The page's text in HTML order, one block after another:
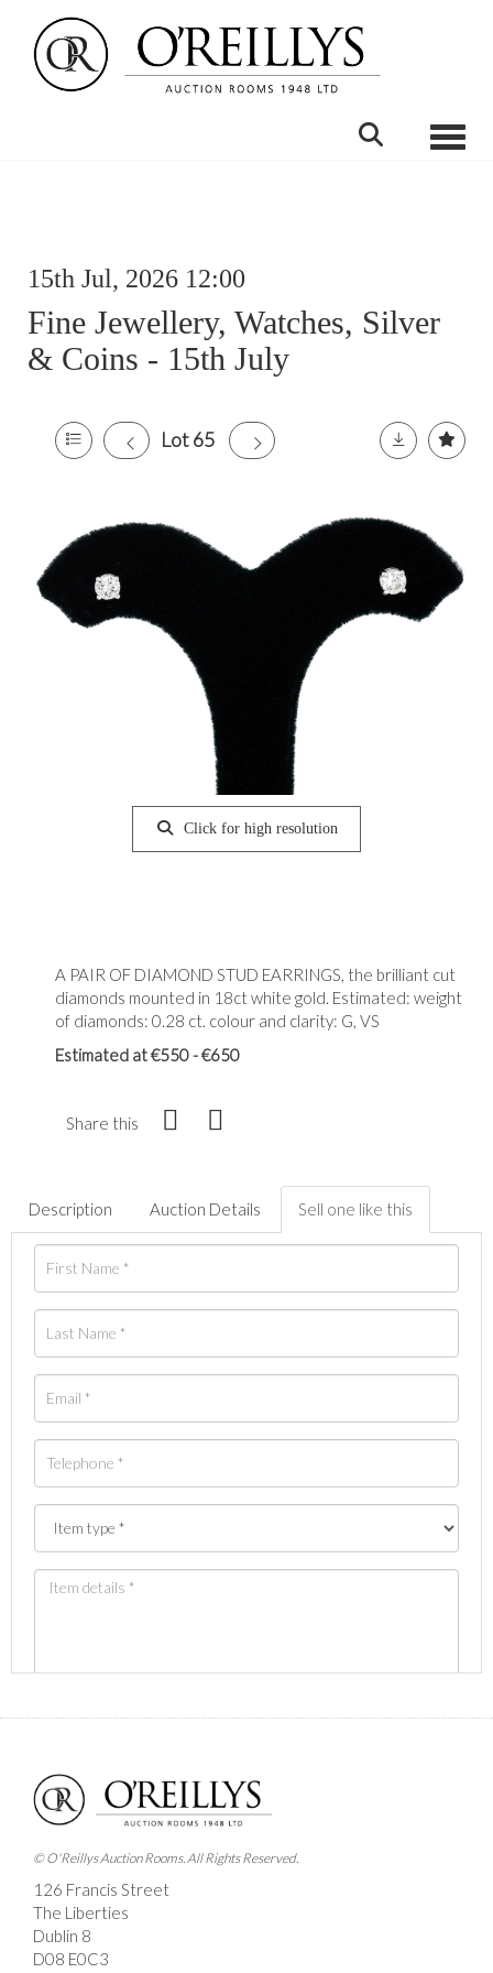
15th Jul, 2026 12:00
Fine Jewellery, Watches, Silver
& Coins - 15th July
Lot 65
Click for high resolution
A PAIR OF DIAMOND STUD EARRINGS, the brilliant cut
diamonds mounted in 18ct white gold. Estimated: weight
of diamonds: 0.28 ct. colour and clarity: G, VS
Estimated at €550 - €650
Share this
Description Auction Details Sell one like this
Images *
Drag and drop .jpg images here to upload, or click
here to select images.
© O'Reillys Auction Rooms. All Rights Reserved.
126 Francis Street
The Liberties
Dublin 8
D08 E0C3